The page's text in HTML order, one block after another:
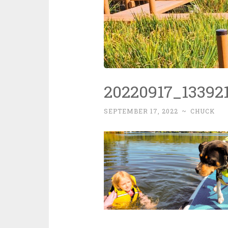
SEPTEMBER 17, 2022 ~ CHUCK